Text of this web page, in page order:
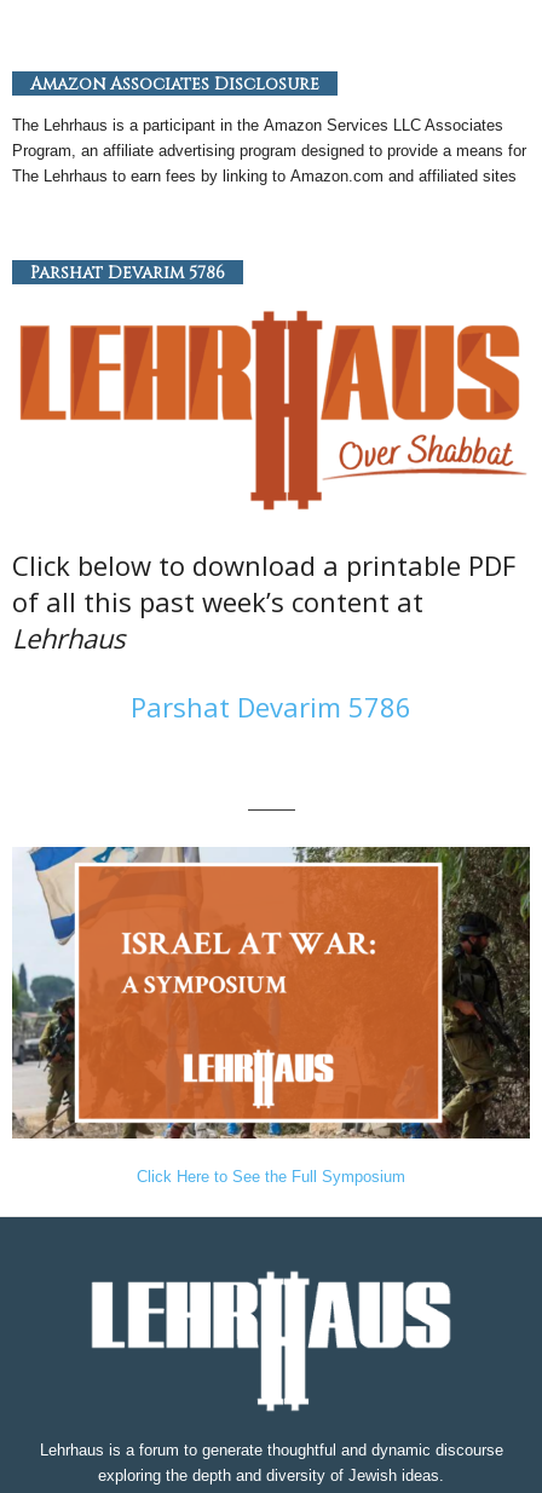
Amazon Associates Disclosure
The Lehrhaus is a participant in the Amazon Services LLC Associates
Program, an affiliate advertising program designed to provide a means for
The Lehrhaus to earn fees by linking to Amazon.com and affiliated sites
Parshat Devarim 5786
Click below to download a printable PDF
of all this past week’s content at
Lehrhaus
Parshat Devarim 5786
———
Click Here to See the Full Symposium
Lehrhaus is a forum to generate thoughtful and dynamic discourse
exploring the depth and diversity of Jewish ideas.